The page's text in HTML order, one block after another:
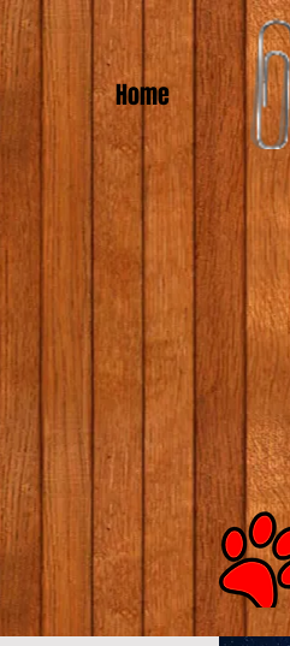
Home